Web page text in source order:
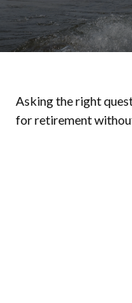
Asking the right
for retirement